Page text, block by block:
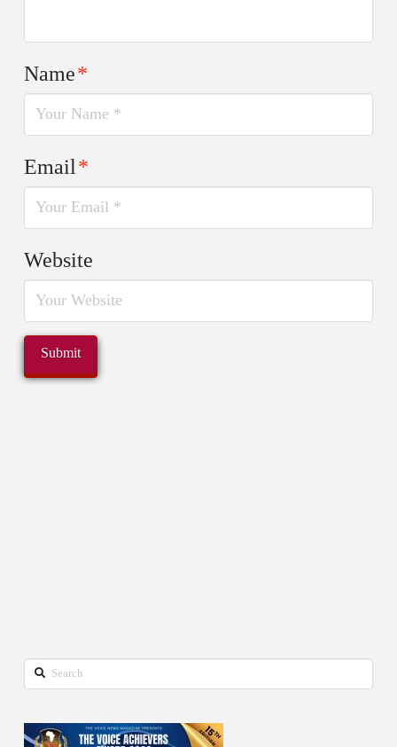
Name*
Email*
Website
Search